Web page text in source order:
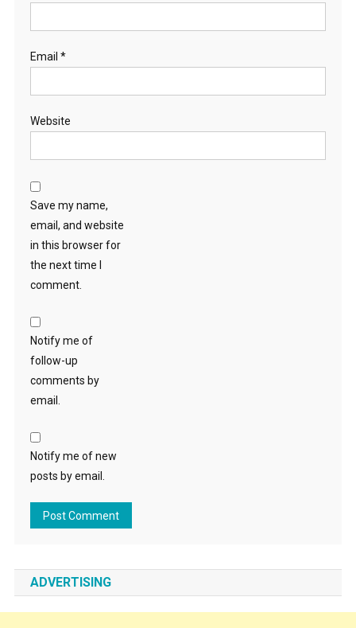
Email *
Website
Save my name,
email, and website
in this browser for
the next time I
comment.
Notify me of
follow-up
comments by
email.
Notify me of new
posts by email.
ADVERTISING